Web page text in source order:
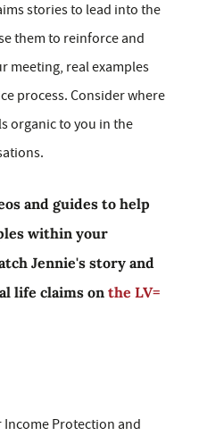
stories to lead into the
them to reinforce and
meeting, real examples
process. Consider where
organic to you in the
and guides to help
within your
Jennie's story and
life claims on the LV=
Protection and